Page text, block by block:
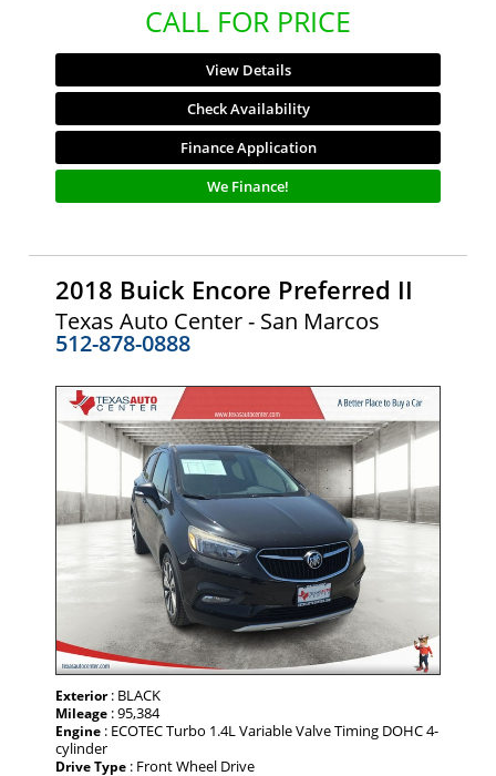
CALL FOR PRICE
View Details
Check Availability
Finance Application
We Finance!
2018 Buick Encore Preferred II
Texas Auto Center - San Marcos
512-878-0888
Exterior: BLACK
Mileage : 95,384
Engine : ECOTEC Turbo 1.4L Variable Valve Timing DOHC 4-
cylinder
Drive Type : Front Wheel Drive